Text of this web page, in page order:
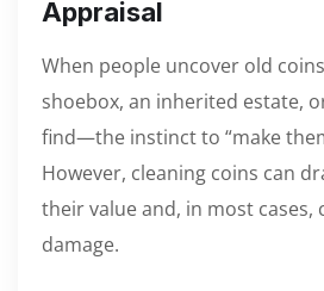
Appraisal
When people uncover old
shoebox, an inherited estate,
find—the instinct to “make
However, cleaning coins can
their value and, in most cases,
damage.